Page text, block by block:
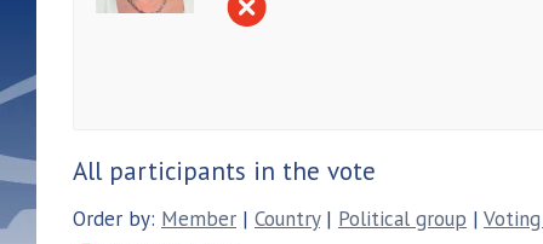
All participants in the vote
Order by: Member | Country| Political group |